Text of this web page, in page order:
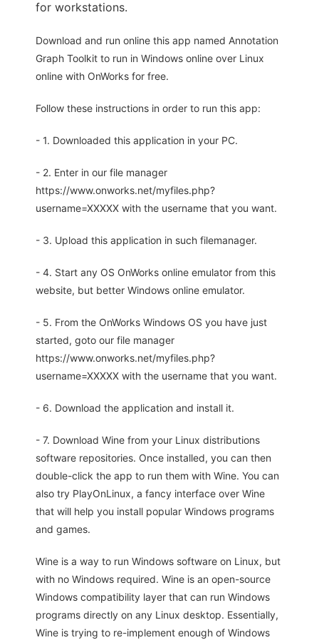
for workstations.
Download and run online this app named Annotation
Graph Toolkit to run in Windows online over Linux
online with OnWorks for free.
Follow these instructions in order to run this app:
- 1. Downloaded this application in your PC.
- 2. Enter in our file manager
https://www.onworks.net/myfiles.php?
username=XXXXX with the username that you want.
- 3. Upload this application in such filemanager.
- 4. Start any OS OnWorks online emulator from this
website, but better Windows online emulator.
- 5. From the OnWorks Windows OS you have just
started, goto our file manager
https://www.onworks.net/myfiles.php?
username=XXXXX with the username that you want.
- 6. Download the application and install it.
- 7. Download Wine from your Linux distributions
software repositories. Once installed, you can then
double-click the app to run them with Wine. You can
also try PlayOnLinux, a fancy interface over Wine
that will help you install popular Windows programs
and games.
Wine is a way to run Windows software on Linux, but
with no Windows required. Wine is an open-source
Windows compatibility layer that can run Windows
programs directly on any Linux desktop. Essentially,
Wine is trying to re-implement enough of Windows